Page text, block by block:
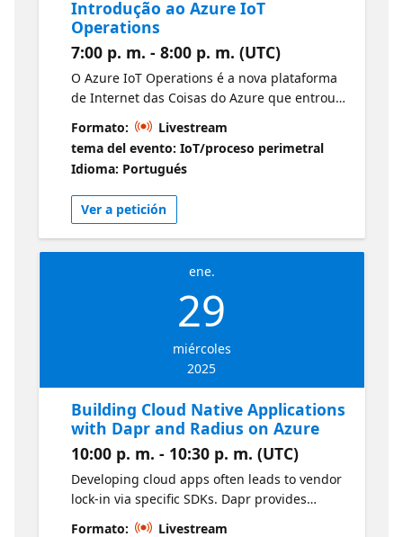
Introdução ao Azure IoT
Operations
7:00 p. m. - 8:00 p. m. (UTC)
O Azure IoT Operations é a nova plataforma
de Internet das Coisas do Azure que entrou
em GA no último Ignite. A proposta desta
apresentação é explicar a sua arquitetura e
demonstrar suas principais funcionalidades
como tecnologia habilitadora para empresas
acelerarem sua jornada na transformação
digital. Operações de IoT do Azure
Formato:
Livestream
tema del evento: IoT/proceso perimetral
Idioma: Portugués
Ver a petición
ene.
29
miércoles
2025
Building Cloud Native Applications
with Dapr and Radius on Azure
10:00 p. m. - 10:30 p. m. (UTC)
Developing cloud apps often leads to vendor
lock-in via specific SDKs. Dapr provides
standardized microservices patterns,
Formato:
Livestream